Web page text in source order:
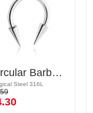
Circular Barbell with long cones
Steel 316L